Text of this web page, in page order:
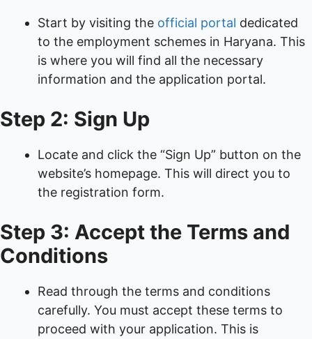
Start by visiting the official portal dedicated
to the employment schemes in Haryana. This
is where you will find all the necessary
information and the application portal.
Step 2: Sign Up
Locate and click the “Sign Up” button on the
website’s homepage. This will direct you to
the registration form.
Step 3: Accept the Terms and
Conditions
Read through the terms and conditions
carefully. You must accept these terms to
proceed with your application. This is